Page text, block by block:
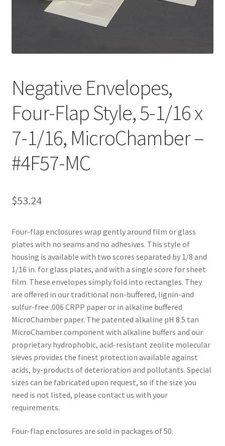
My Account
Shop
Technical Information
Negative Envelopes,
Four-Flap Style, 5-1/16 x
7-1/16, MicroChamber –
#4F57-MC
$53.24
Four-flap enclosures wrap gently around film or glass
plates with no seams and no adhesives. This style of
housing is available with two scores separated by 1/8 and
1/16 in. for glass plates, and with a single score for sheet
film. These envelopes simply fold into rectangles. They
are offered in our traditional non-buffered, lignin-and
sulfur-free .006 CRPP paper or in alkaline buffered
MicroChamber paper. The patented alkaline pH 8.5 tan
MicroChamber component with alkaline buffers and our
proprietary hydrophobic, acid-resistant zeolite molecular
sieves provides the finest protection available against
acids, by-products of deterioration and pollutants. Special
sizes can be fabricated upon request, so if the size you
need is not listed, please contact us with your
requirements.
Four-flap enclosures are sold in packages of 50.